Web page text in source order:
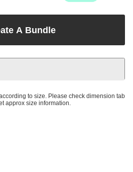
A Bundle
to size. Please check dimension tab
approx size information.